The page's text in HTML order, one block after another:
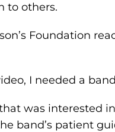
to others.
Foundation
I needed a
was interested
band’s patient